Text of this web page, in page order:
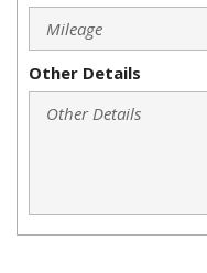
Other Details